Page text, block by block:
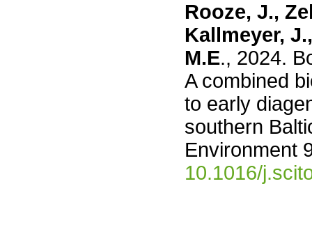
Rooze, J.,
Kallmeyer,
M.E., 2024.
A combined
to early
southern
Environment
10.1016/